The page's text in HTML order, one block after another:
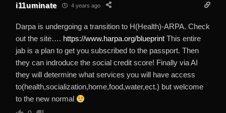
i11uminate 4 years ago
Darpa is undergoing a transition to H(Health)-ARPA. Check
out the site…. https://www.harpa.org/blueprint This entire
jab is a plan to get you subscribed to the passport. Then
they can indroduce the social credit score! Finally via AI
they will determine what services you will have access
to(health,socialization,home,food,water,ect.) but welcome
to the new normal